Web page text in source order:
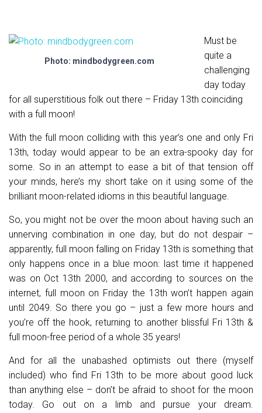
Photo: mindbodygreen.com
Must be
quite a
challenging
day today
for all superstitious folk out there – Friday 13th coinciding
with a full moon!
With the full moon colliding with this year’s one and only Fri
13th, today would appear to be an extra-spooky day for
some. So in an attempt to ease a bit of that tension off
your minds, here’s my short take on it using some of the
brilliant moon-related idioms in this beautiful language.
So, you might not be over the moon about having such an
unnerving combination in one day, but do not despair –
apparently, full moon falling on Friday 13th is something that
only happens once in a blue moon: last time it happened
was on Oct 13th 2000, and according to sources on the
internet, full moon on Friday the 13th won’t happen again
until 2049. So there you go – just a few more hours and
you’re off the hook, returning to another blissful Fri 13th &
full moon-free period of a whole 35 years!
And for all the unabashed optimists out there (myself
included) who find Fri 13th to be more about good luck
than anything else – don’t be afraid to shoot for the moon
today. Go out on a limb and pursue your dream.